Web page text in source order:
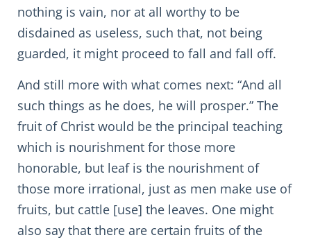
nothing is vain, nor at all worthy to be
disdained as useless, such that, not being
guarded, it might proceed to fall and fall off.
And still more with what comes next: “And all
such things as he does, he will prosper.” The
fruit of Christ would be the principal teaching
which is nourishment for those more
honorable, but leaf is the nourishment of
those more irrational, just as men make use of
fruits, but cattle [use] the leaves. One might
also say that there are certain fruits of the